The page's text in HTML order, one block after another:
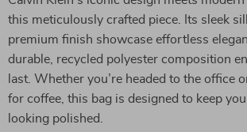
this meticulously crafted piece. Its sleek
premium finish showcase effortless
durable, recycled polyester composition
last. Whether you’re headed to the office
for coffee, this bag is designed to keep
looking polished.